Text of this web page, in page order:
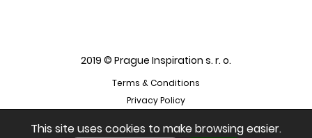
2019 © Prague Inspiration s. r. o.
Terms & Conditions
Privacy Policy
This site uses cookies to make browsing easier.